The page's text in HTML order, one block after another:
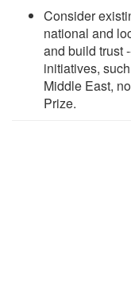
Consider
national and
and build trust
initiatives,
Middle East,
Prize.